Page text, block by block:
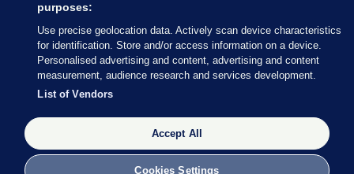
Terms & Legal Notices
© 2026 Journal Media Ltd
Switch to Desktop
The Journal supports the work of the Press Council of Ireland and the
Office of the Press Ombudsman, and our staff operate within the
Code of Practice. You can obtain a copy of the Code, or contact the
Council, at https://www.presscouncil.ie, PH: (01) 6489130, Lo-Call 1800
purposes:
Use precise geolocation data. Actively scan device characteristics
for identification. Store and/or access information on a device.
Personalised advertising and content, advertising and content
measurement, audience research and services development.
List of Vendors
Accept All
Cookies Settings